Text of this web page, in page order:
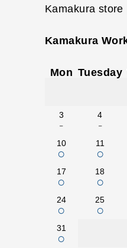
Kamakura
Kamakura
Mon Tuesday
3
-
4
-
10
○
11
○
17
○
18
○
24
○
25
○
31
○